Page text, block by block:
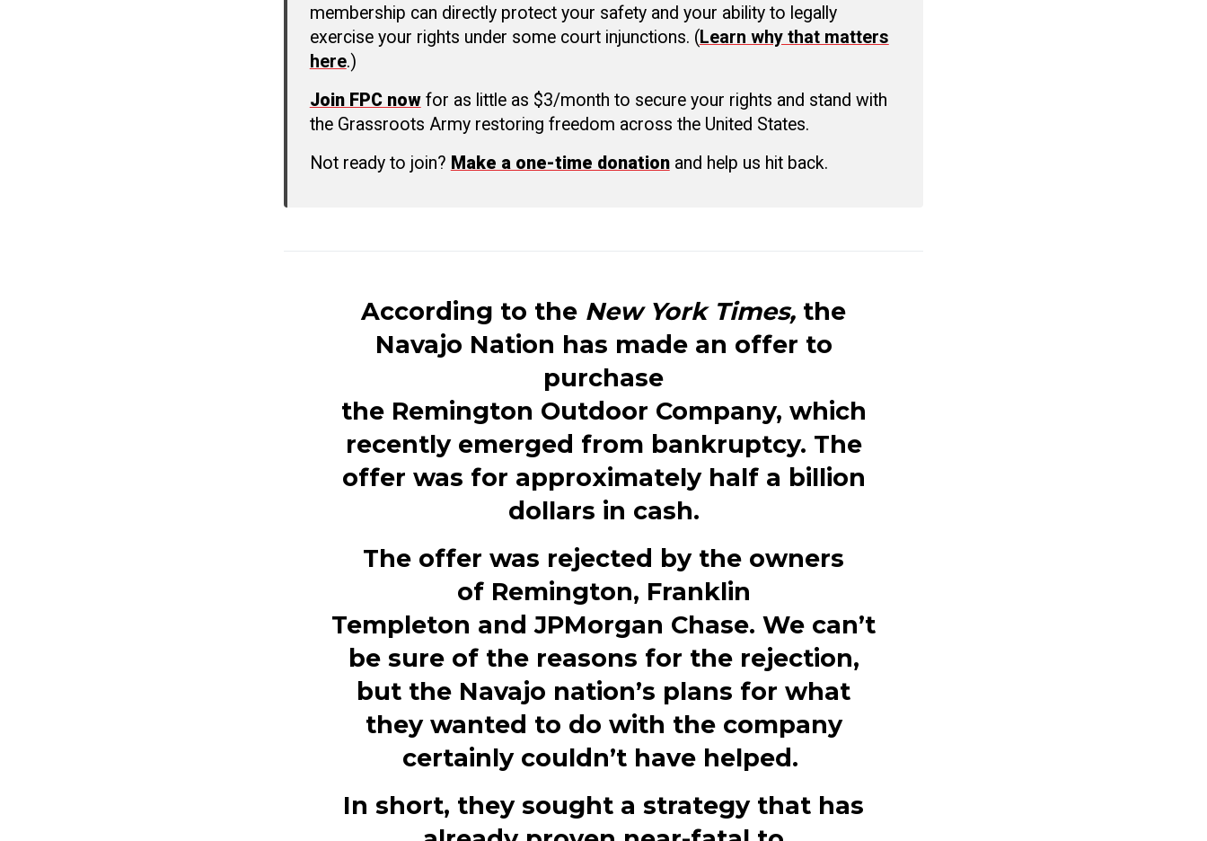
membership can directly protect your safety and your ability to legally
exercise your rights under some court injunctions. (Learn why that matters
here.)
Join FPC nowfor as little as $3/month to secure your rights and stand with
the Grassroots Army restoring freedom across the United States.
Not ready to join? Make a one-time donationand help us hit back.
According to the New York Times, the
Navajo Nation has made an offer to
purchase
the Remington Outdoor Company, which
recently emerged from bankruptcy. The
offer was for approximately half a billion
dollars in cash.
The offer was rejected by the owners
of Remington, Franklin
Templeton and JPMorgan Chase. We can’t
be sure of the reasons for the rejection,
but the Navajo nation’s plans for what
they wanted to do with the company
certainly couldn’t have helped.
In short, they sought a strategy that has